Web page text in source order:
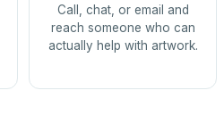
Call, chat, or email and
reach someone who can
actually help with artwork.